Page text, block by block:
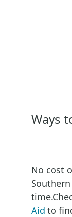
Ways
No cost
time.
Aid to